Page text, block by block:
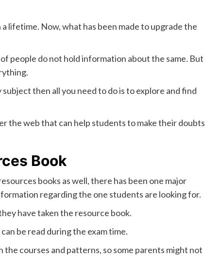
lifetime. Now, what has been made to upgrade the
people do not hold information about the same. But
then all you need to do is to explore and find
the web that can help students to make their doubts
Book
books as well, there has been one major
regarding the one students are looking for.
have taken the resource book.
be read during the exam time.
courses and patterns, so some parents might not